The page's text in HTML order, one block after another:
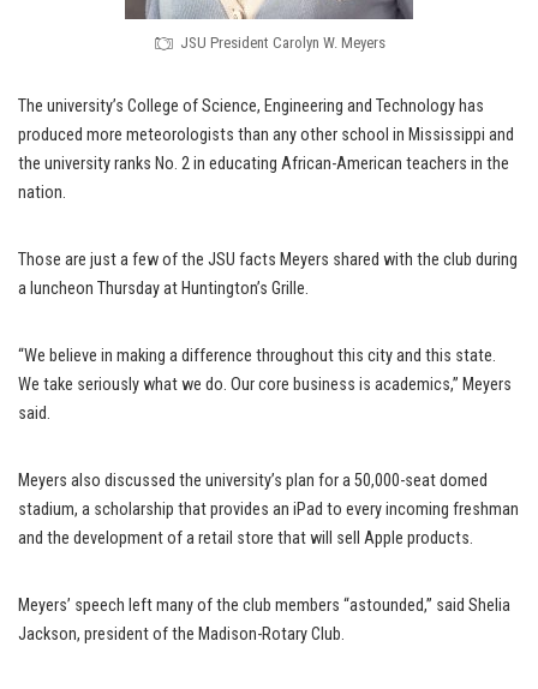
JSU President Carolyn W. Meyers
The university’s College of Science, Engineering and Technology has
produced more meteorologists than any other school in Mississippi and
the university ranks No. 2 in educating African-American teachers in the
nation.
Those are just a few of the JSU facts Meyers shared with the club during
a luncheon Thursday at Huntington’s Grille.
“We believe in making a difference throughout this city and this state.
We take seriously what we do. Our core business is academics,” Meyers
said.
Meyers also discussed the university’s plan for a 50,000-seat domed
stadium, a scholarship that provides an iPad to every incoming freshman
and the development of a retail store that will sell Apple products.
Meyers’ speech left many of the club members “astounded,” said Shelia
Jackson, president of the Madison-Rotary Club.